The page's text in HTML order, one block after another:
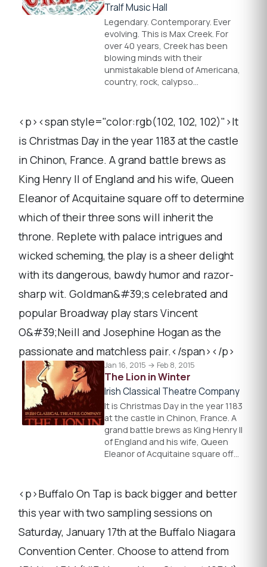
Tralf Music Hall
Legendary. Contemporary. Ever
evolving. This is Max Creek. For
over 40 years, Creek has been
blowing minds with their
unmistakable blend of Americana,
country, rock, calypso…
<p><span style="color:rgb(102, 102, 102)">It
is Christmas Day in the year 1183 at the castle
in Chinon, France. A grand battle brews as
King Henry II of England and his wife, Queen
Eleanor of Acquitaine square off to determine
which of their three sons will inherit the
throne. Replete with palace intrigues and
wicked scheming, the play is a sheer delight
with its dangerous, bawdy humor and razor-
sharp wit. Goldman&#39;s celebrated and
popular Broadway play stars Vincent
O&#39;Neill and Josephine Hogan as the
passionate and matchless pair.</span></p>
Jan 16, 2015 → Feb 8, 2015
The Lion in Winter
Irish Classical Theatre Company
It is Christmas Day in the year 1183
at the castle in Chinon, France. A
grand battle brews as King Henry II
of England and his wife, Queen
Eleanor of Acquitaine square off…
<p>Buffalo On Tap is back bigger and better
this year with two sampling sessions on
Saturday, January 17th at the Buffalo Niagara
Convention Center. Choose to attend from